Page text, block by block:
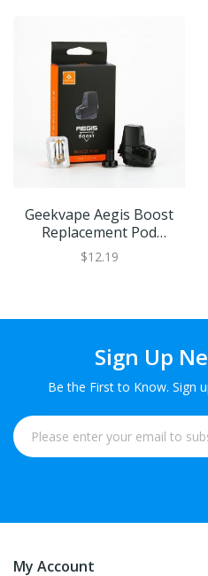
Geekvape Aegis Boost
Replacement Pod
Cartridge | XL Refillable
Juice Capacity
$12.19
Sign Up
Be the First to Know. Sign
My Account